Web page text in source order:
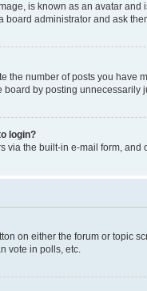
is known as an avatar
administrator and ask
the number of posts you
by posting
login?
via the built-in e-mail form,
on either the forum or topic
vote in polls, etc.